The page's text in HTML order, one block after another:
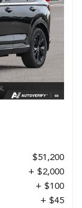
$51,200
+ $2,000
+ $100
+ $45